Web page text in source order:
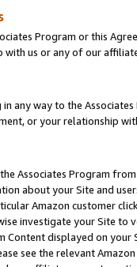
Program or this
with us or any of our
any way to the
or your relationship
Associates Program
about your Site and
Amazon customer
investigate your Site
displayed on
see the relevant